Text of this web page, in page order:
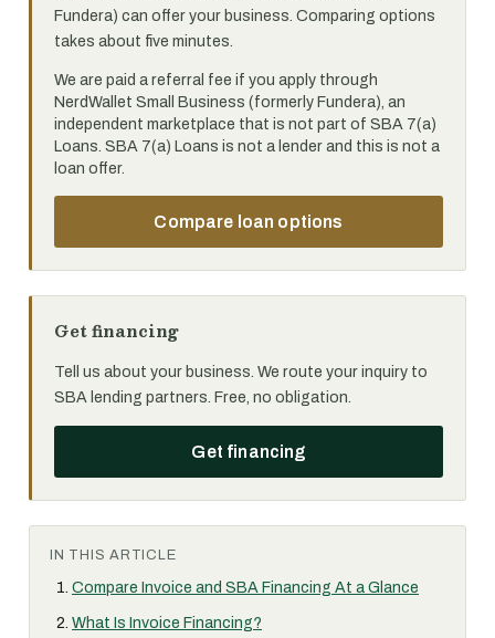
Fundera) can offer your business. Comparing options
takes about five minutes.
We are paid a referral fee if you apply through
NerdWallet Small Business (formerly Fundera), an
independent marketplace that is not part of SBA 7(a)
Loans. SBA 7(a) Loans is not a lender and this is not a
loan offer.
Compare loan options
Get financing
Tell us about your business. We route your inquiry to
SBA lending partners. Free, no obligation.
Get financing
IN THIS ARTICLE
Compare Invoice and SBA Financing At a Glance
What Is Invoice Financing?